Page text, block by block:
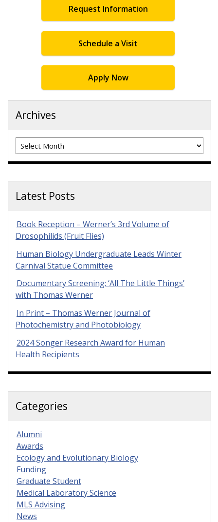
Request Information
Schedule a Visit
Apply Now
Archives
Archives
Latest Posts
Book Reception – Werner’s 3rd Volume of
Drosophilids (Fruit Flies)
Human Biology Undergraduate Leads Winter
Carnival Statue Committee
Documentary Screening: ‘All The Little Things’
with Thomas Werner
In Print – Thomas Werner Journal of
Photochemistry and Photobiology
2024 Songer Research Award for Human
Health Recipients
Categories
Alumni
Awards
Ecology and Evolutionary Biology
Funding
Graduate Student
Medical Laboratory Science
MLS Advising
News